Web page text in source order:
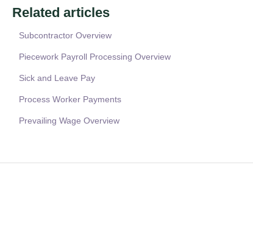
Related articles
Subcontractor Overview
Piecework Payroll Processing Overview
Sick and Leave Pay
Process Worker Payments
Prevailing Wage Overview